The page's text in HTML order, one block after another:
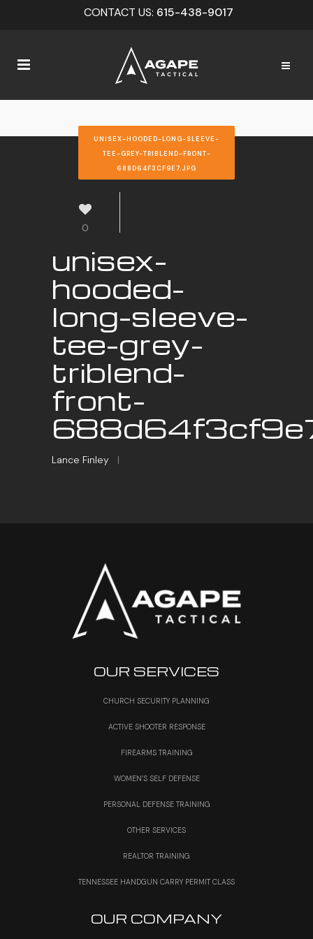
CONTACT US: 615-438-9017
UNISEX-HOODED-LONG-SLEEVE-
TEE-GREY-TRIBLEND-FRONT-
688D64F3CF9E7.JPG
0
unisex-
hooded-
long-sleeve-
tee-grey-
triblend-
front-
Lance Finley |
OUR SERVICES
CHURCH SECURITY PLANNING
ACTIVE SHOOTER RESPONSE
FIREARMS TRAINING
WOMEN’S SELF DEFENSE
PERSONAL DEFENSE TRAINING
OTHER SERVICES
REALTOR TRAINING
TENNESSEE HANDGUN CARRY PERMIT CLASS
OUR COMPANY